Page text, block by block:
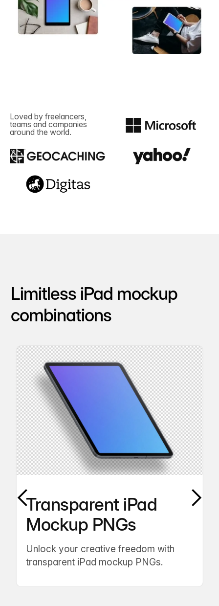
Loved by freelancers,
teams and companies
around the world.
Limitless iPad mockup
combinations
Transparent iPad
Mockup PNGs
Unlock your creative freedom with
transparent iPad mockup PNGs.